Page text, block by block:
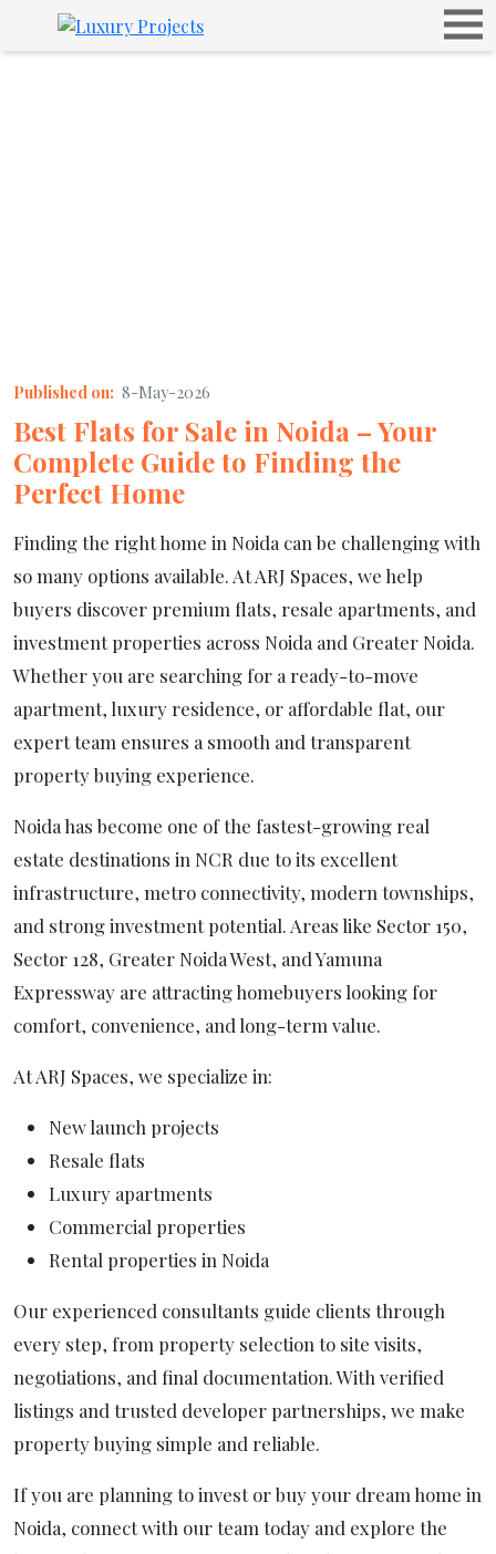
Published on: 8-May-2026
Best Flats for Sale in Noida – Your
Complete Guide to Finding the
Perfect Home
Finding the right home in Noida can be challenging with
so many options available. At ARJ Spaces, we help
buyers discover premium flats, resale apartments, and
investment properties across Noida and Greater Noida.
Whether you are searching for a ready-to-move
apartment, luxury residence, or affordable flat, our
expert team ensures a smooth and transparent
property buying experience.
Noida has become one of the fastest-growing real
estate destinations in NCR due to its excellent
infrastructure, metro connectivity, modern townships,
and strong investment potential. Areas like Sector 150,
Sector 128, Greater Noida West, and Yamuna
Expressway are attracting homebuyers looking for
comfort, convenience, and long-term value.
At ARJ Spaces, we specialize in:
New launch projects
Resale flats
Luxury apartments
Commercial properties
Rental properties in Noida
Our experienced consultants guide clients through
every step, from property selection to site visits,
negotiations, and final documentation. With verified
listings and trusted developer partnerships, we make
property buying simple and reliable.
If you are planning to invest or buy your dream home in
Noida, connect with our team today and explore the